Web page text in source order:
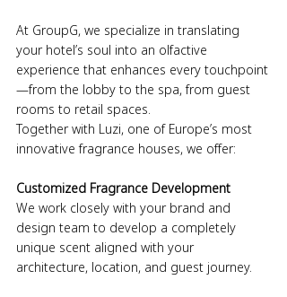
At GroupG, we specialize in translating
your hotel’s soul into an olfactive
experience that enhances every touchpoint
—from the lobby to the spa, from guest
rooms to retail spaces.
Together with Luzi, one of Europe’s most
innovative fragrance houses, we offer:
Customized Fragrance Development
We work closely with your brand and
design team to develop a completely
unique scent aligned with your
architecture, location, and guest journey.